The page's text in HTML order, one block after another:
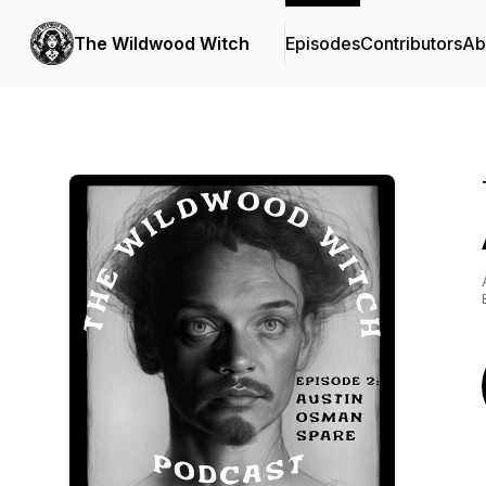
The Wildwood Witch EpisodesContributors